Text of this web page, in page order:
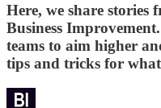
Here, we share stories
Business
teams to aim higher
tips and tricks for